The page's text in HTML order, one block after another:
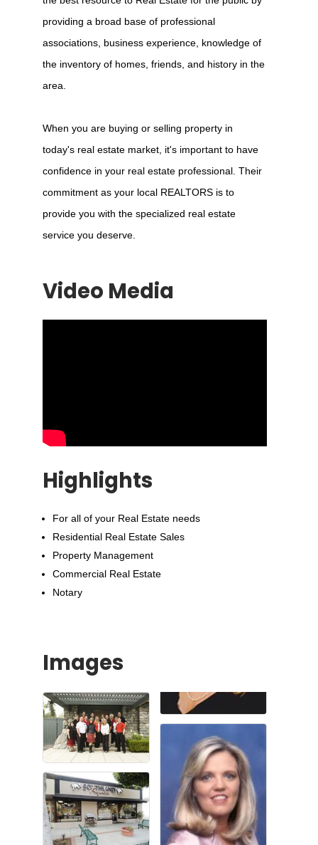
providing a broad base of professional
associations, business experience, knowledge of
the inventory of homes, friends, and history in the
area.
When you are buying or selling property in
today's real estate market, it's important to have
confidence in your real estate professional. Their
commitment as your local REALTORS is to
provide you with the specialized real estate
service you deserve.
Video Media
Highlights
For all of your Real Estate needs
Residential Real Estate Sales
Property Management
Commercial Real Estate
Notary
Images